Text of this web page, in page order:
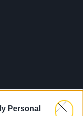
Personal